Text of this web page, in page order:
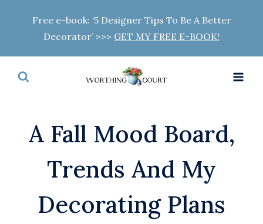
content
Free e-book: ‘5 Designer Tips To Be A Better
Decorator’ >>> GET MY FREE E-BOOK!
A Fall Mood Board,
Trends And My
Decorating Plans